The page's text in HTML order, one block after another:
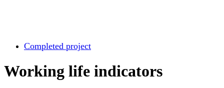
Completed project
Working life indicators